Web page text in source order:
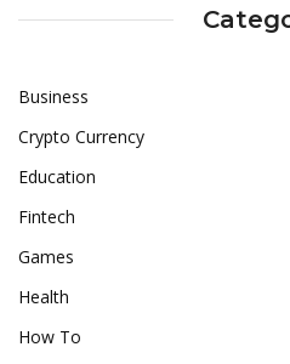
Business
Crypto Currency
Education
Fintech
Games
Health
How To